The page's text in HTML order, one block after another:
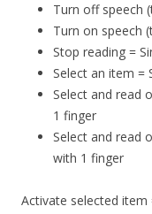
Turn off speech
Turn on speech
Stop reading =
Select an item =
Select and read
1 finger
Select and read
with 1 finger
Activate selected